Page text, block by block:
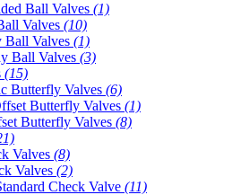
Ball Valves (1)
Valves (10)
Ball Valves (1)
Ball Valves (3)
(15)
Butterfly Valves (6)
Butterfly Valves (1)
Butterfly Valves (8)
Valves (8)
Valves (2)
Check Valve (11)